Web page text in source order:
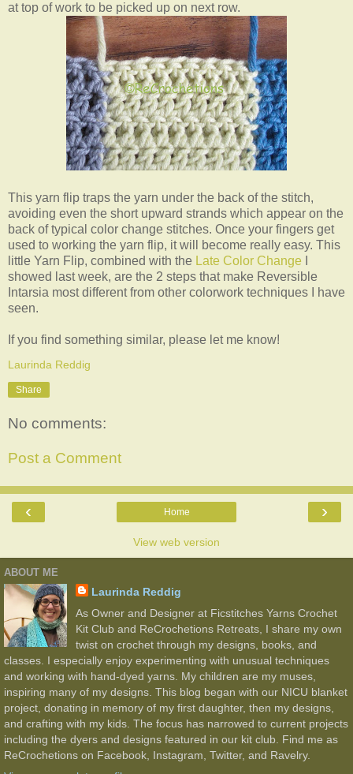
at top of work to be picked up on next row.
This yarn flip traps the yarn under the back of the stitch,
avoiding even the short upward strands which appear on the
back of typical color change stitches. Once your fingers get
used to working the yarn flip, it will become really easy. This
little Yarn Flip, combined with the Late Color Change
showed last week, are the 2 steps that make Reversible
Intarsia most different from other colorwork techniques I have
seen.
If you find something similar, please let me know!
Laurinda Reddig
Share
No comments:
Post a Comment
‹ ›
Home
View web version
ABOUT ME
Laurinda Reddig
As Owner and Designer at Ficstitches Yarns Crochet
Kit Club and ReCrochetions Retreats, I share my own
twist on crochet through my designs, books, and
classes. I especially enjoy experimenting with unusual techniques
and working with hand-dyed yarns. My children are my muses,
inspiring many of my designs. This blog began with our NICU blanket
project, donating in memory of my first daughter, then my designs,
and crafting with my kids. The focus has narrowed to current projects
including the dyers and designs featured in our kit club. Find me as
ReCrochetions on Facebook, Instagram, Twitter, and Ravelry.